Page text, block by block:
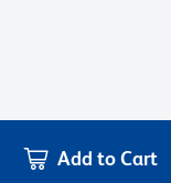
Add to Cart